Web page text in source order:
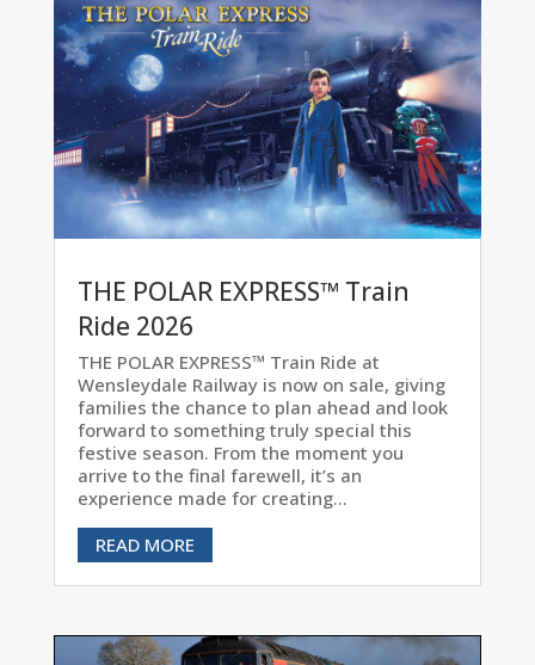
THE POLAR EXPRESS™ Train
Ride 2026
THE POLAR EXPRESS™ Train Ride at
Wensleydale Railway is now on sale, giving
families the chance to plan ahead and look
forward to something truly special this
festive season. From the moment you
arrive to the final farewell, it’s an
experience made for creating...
READ MORE